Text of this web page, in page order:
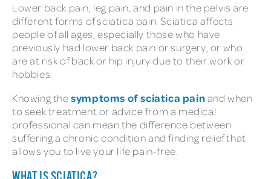
Lower back pain, leg pain, and pain in the pelvis are
different forms of sciatica pain. Sciatica affects
people of all ages, especially those who have
previously had lower back pain or surgery, or who
are at risk of back or hip injury due to their work or
hobbies.
Knowing thesymptoms of sciatica painand when
to seek treatment or advice from a medical
professional can mean the difference between
suffering a chronic condition and finding relief that
allows you to live your life pain-free.